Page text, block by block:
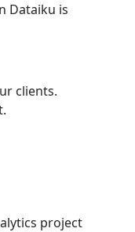
Dataiku is
clients.
project